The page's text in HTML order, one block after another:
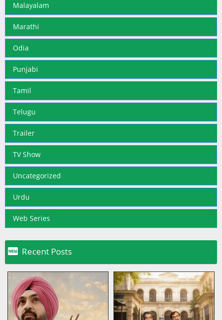
Malayalam
Marathi
Odia
Punjabi
Tamil
Telugu
Trailer
TV Show
Uncategorized
Urdu
Web Series
 Recent Posts